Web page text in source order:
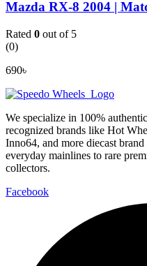
Mazda RX-8 2004 |
Rated 0 out of 5
(0)
690৳
We specialize in 100%
recognized brands like Hot
Inno64, and more diecast
everyday mainlines to rare
collectors.
Facebook